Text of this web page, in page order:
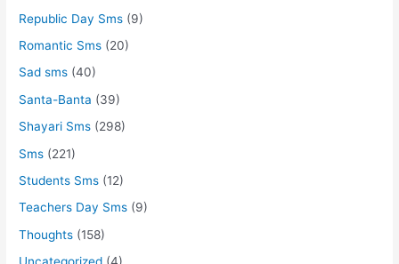
Republic Day Sms (9)
Romantic Sms (20)
Sad sms (40)
Santa-Banta (39)
Shayari Sms (298)
Sms (221)
Students Sms (12)
Teachers Day Sms (9)
Thoughts (158)